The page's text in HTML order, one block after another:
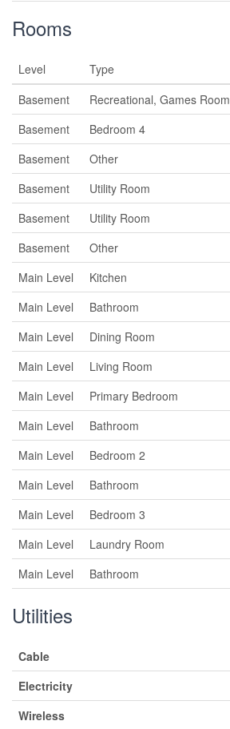
Rooms
Level Type
Basement
Recreational, Games Room
Basement
Bedroom 4
Basement
Other
Basement
Utility Room
Basement
Utility Room
Basement
Other
Main Level
Kitchen
Main Level
Bathroom
Main Level
Dining Room
Main Level
Living Room
Main Level
Primary Bedroom
Main Level
Bathroom
Main Level
Bedroom 2
Main Level
Bathroom
Main Level
Bedroom 3
Main Level
Laundry Room
Main Level
Bathroom
Utilities
Cable
Electricity
Wireless